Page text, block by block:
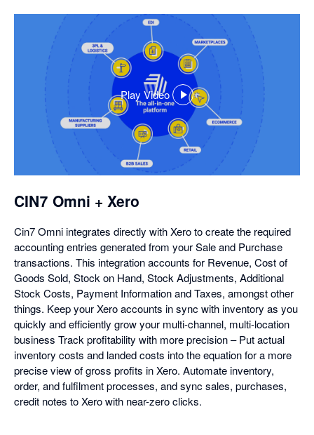
Play Video
,
opens
in
dialog
CIN7 Omni + Xero
Cin7 Omni integrates directly with Xero to create the required
accounting entries generated from your Sale and Purchase
transactions. This integration accounts for Revenue, Cost of
Goods Sold, Stock on Hand, Stock Adjustments, Additional
Stock Costs, Payment Information and Taxes, amongst other
things. Keep your Xero accounts in sync with inventory as you
quickly and efficiently grow your multi-channel, multi-location
business Track profitability with more precision – Put actual
inventory costs and landed costs into the equation for a more
precise view of gross profits in Xero. Automate inventory,
order, and fulfilment processes, and sync sales, purchases,
credit notes to Xero with near-zero clicks.